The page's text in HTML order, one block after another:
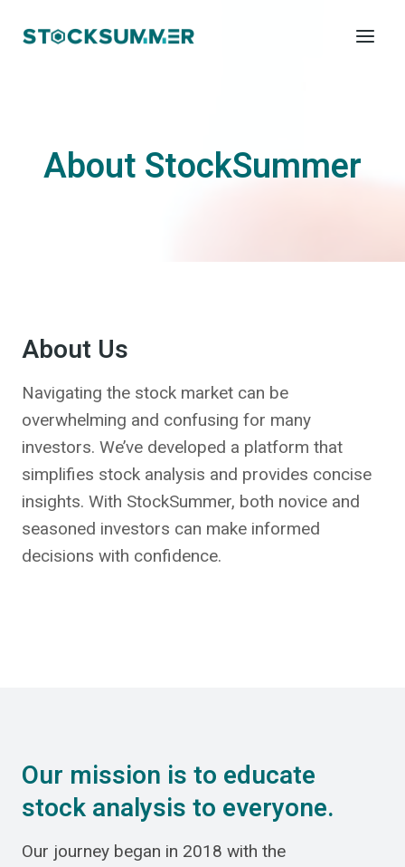
About StockSummer
About Us
Navigating the stock market can be
overwhelming and confusing for many
investors. We’ve developed a platform that
simplifies stock analysis and provides concise
insights. With StockSummer, both novice and
seasoned investors can make informed
decisions with confidence.
Our mission is to educate
stock analysis to everyone.
Our journey began in 2018 with the